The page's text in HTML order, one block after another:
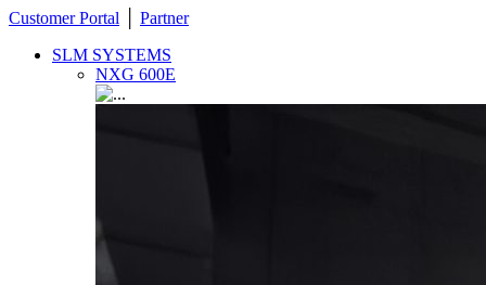
Customer Portal
Partner
SLM SYSTEMS
NXG 600E